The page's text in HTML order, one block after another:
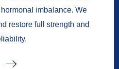
imbalance. We
restore full strength and